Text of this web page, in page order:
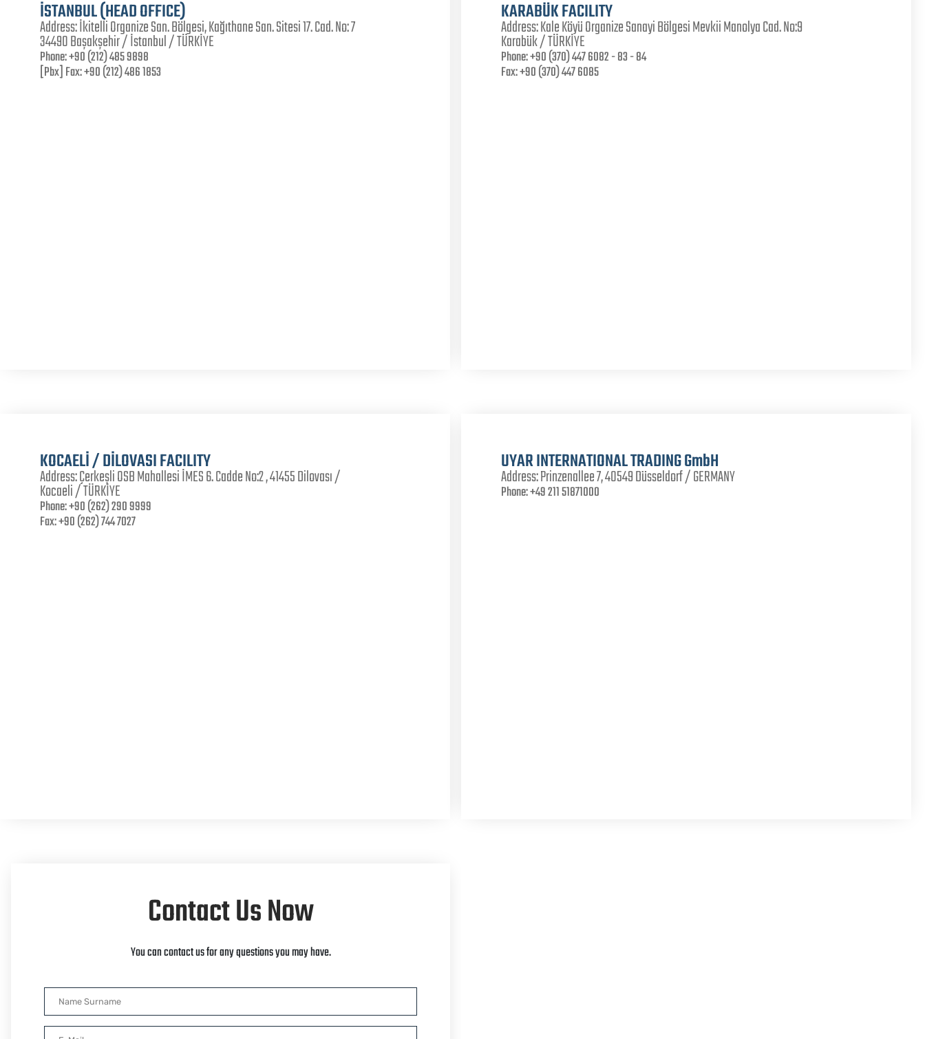
İSTANBUL (HEAD OFFICE)
Address:İkitelli Organize San. Bölgesi, Kağıthane San. Sitesi 17. Cad. No: 7
34490 Başakşehir / İstanbul / TÜRKİYE
Phone:+90 (212) 485 9898
[Pbx] Fax:+90 (212) 486 1853
KARABÜK FACILITY
Address:Kale Köyü Organize Sanayi Bölgesi Mevkii Manolya Cad. No:9
Karabük / TÜRKİYE
Phone:+90 (370) 447 6082 - 83 - 84
Fax:+90 (370) 447 6085
KOCAELİ / DİLOVASI FACILITY
Address:Çerkeşli OSB Mahallesi İMES 6. Cadde No:2 , 41455 Dilovası /
Kocaeli / TÜRKİYE
Phone:+90 (262) 290 9999
Fax:+90 (262) 744 7027
UYAR INTERNATIONAL TRADING GmbH
Address:Prinzenallee 7, 40549 Düsseldorf / GERMANY
Phone:+49 211 51871000
Contact Us Now
You can contact us for any questions you may have.